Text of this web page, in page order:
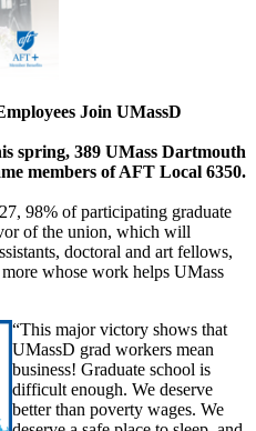
Join UMassD
spring, 389 UMass Dartmouth
members of AFT Local 6350.
98% of participating graduate
of the union, which will
doctoral and art fellows,
whose work helps UMass
“This major victory shows that
UMassD grad workers mean
business! Graduate school is
difficult enough. We deserve
better than poverty wages. We